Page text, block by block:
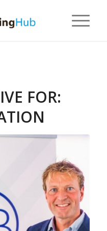
FOR: